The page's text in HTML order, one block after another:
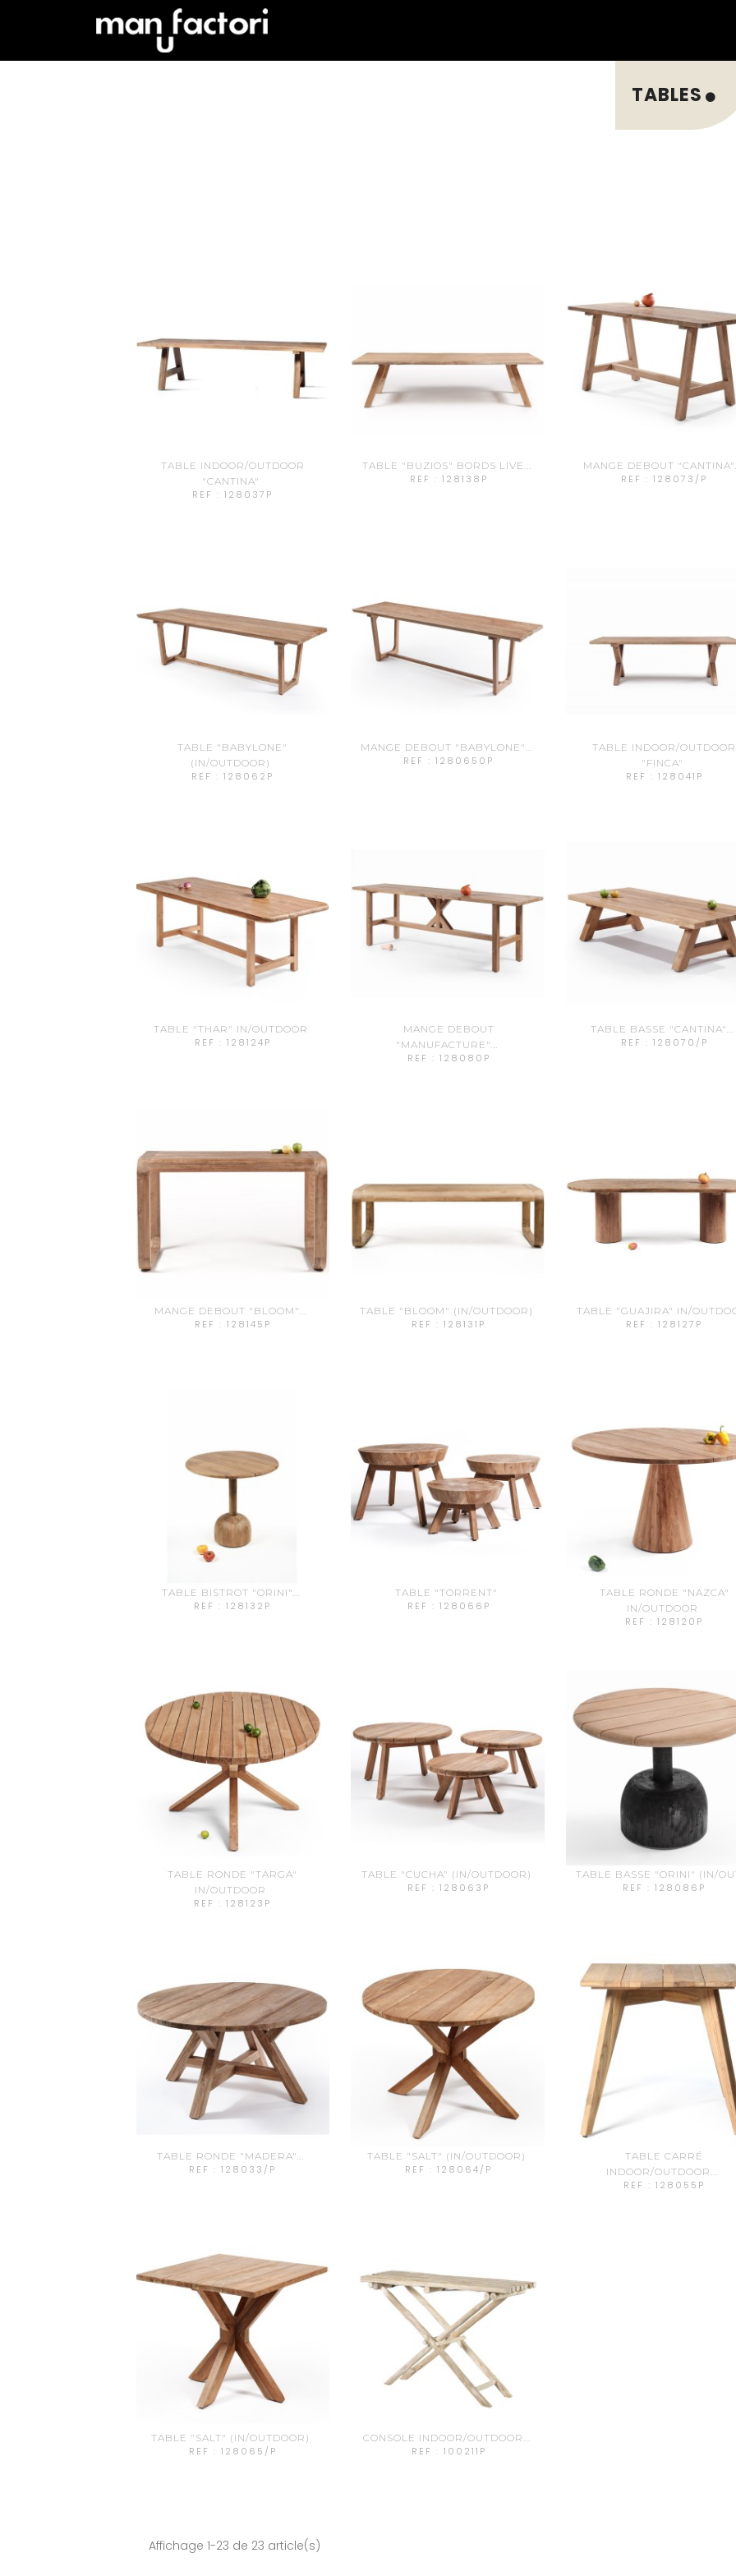
TABLES
TABLE INDOOR/OUTDOOR
"CANTINA"
REF : 128037P
TABLE "BUZIOS" BORDS LIVE...
REF : 128138P
MANGE DEBOUT
REF : 128073/P
TABLE "BABYLONE"
(IN/OUTDOOR)
REF : 128062P
MANGE DEBOUT "BABYLONE"...
REF : 1280650P
TABLE INDOOR/OUTDOOR
"FINCA"
REF : 128041P
TABLE "THAR" IN/OUTDOOR
REF : 128124P
MANGE DEBOUT
"MANUFACTURE"...
REF : 128080P
TABLE BASSE "CANTINA"...
REF : 128070/P
MANGE DEBOUT "BLOOM"...
REF : 128145P
TABLE "BLOOM" (IN/OUTDOOR)
REF : 128131P
TABLE "GUAJIRA" IN/
REF : 128127P
TABLE BISTROT "ORINI"...
REF : 128132P
TABLE "TORRENT"
REF : 128066P
TABLE RONDE "NAZCA"
IN/OUTDOOR
REF : 128120P
TABLE RONDE "TARGA"
IN/OUTDOOR
REF : 128123P
TABLE "CUCHA" (IN/OUTDOOR)
REF : 128063P
TABLE BASSE "ORINI" (IN/
REF : 128086P
TABLE RONDE "MADERA"...
REF : 128033/P
TABLE "SALT" (IN/OUTDOOR)
REF : 128064/P
TABLE CARRÉ
INDOOR/OUTDOOR...
REF : 128055P
TABLE "SALT" (IN/OUTDOOR)
REF : 128065/P
CONSOLE INDOOR/OUTDOOR...
REF : 100211P
Affichage 1-23 de 23 article(s)